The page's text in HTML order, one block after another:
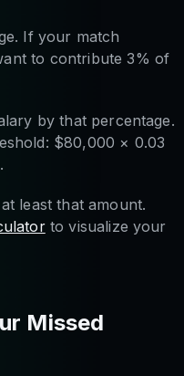
If your match
to contribute 3% of
by that percentage.
$80,000 × 0.03
least that amount.
to visualize your
Missed